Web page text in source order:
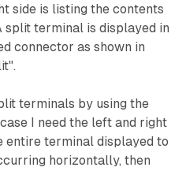
side is listing the contents
terminal is displayed in
connector as shown in
terminals by using the
I need the left and right
entire terminal displayed to
horizontally, then